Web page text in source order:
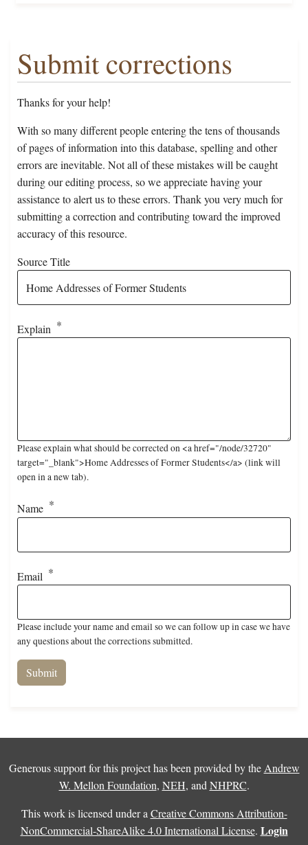
Submit corrections
Thanks for your help!
With so many different people entering the tens of thousands
of pages of information into this database, spelling and other
errors are inevitable. Not all of these mistakes will be caught
during our editing process, so we appreciate having your
assistance to alert us to these errors. Thank you very much for
submitting a correction and contributing toward the improved
accuracy of this resource.
Source Title
Explain
Please explain what should be corrected on <a href="/node/32720"
target="_blank">Home Addresses of Former Students</a> (link will
open in a new tab).
Name
Email
Please include your name and email so we can follow up in case we have
any questions about the corrections submitted.
Generous support for this project has been provided by the Andrew
W. Mellon Foundation, NEH, and NHPRC.
This work is licensed under a Creative Commons Attribution-
NonCommercial-ShareAlike 4.0 International License. Login